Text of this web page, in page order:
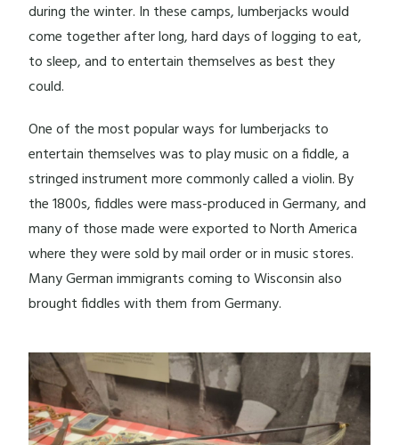
during the winter. In these camps, lumberjacks would
come together after long, hard days of logging to eat,
to sleep, and to entertain themselves as best they
could.
One of the most popular ways for lumberjacks to
entertain themselves was to play music on a fiddle, a
stringed instrument more commonly called a violin. By
the 1800s, fiddles were mass-produced in Germany, and
many of those made were exported to North America
where they were sold by mail order or in music stores.
Many German immigrants coming to Wisconsin also
brought fiddles with them from Germany.